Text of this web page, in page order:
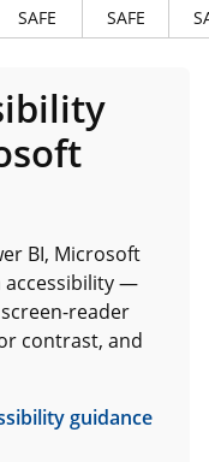
SAFE SAFE
BI, Microsoft
accessibility —
reader
contrast, and
guidance